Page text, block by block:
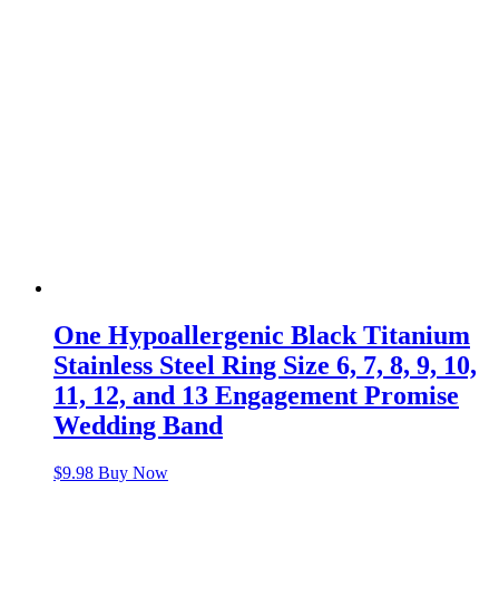
One Hypoallergenic Black Titanium
Stainless Steel Ring Size 6, 7, 8, 9, 10,
11, 12, and 13 Engagement Promise
Wedding Band
$9.98 Buy Now